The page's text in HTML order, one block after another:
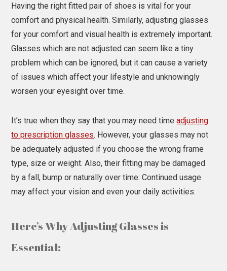
Having the right fitted pair of shoes is vital for your
comfort and physical health. Similarly,adjusting glasses
for your comfort and visual health is extremely important.
Glasses which are not adjusted can seem like a tiny
problem which can be ignored, but it can cause a variety
of issues which affect your lifestyle and unknowingly
worsen your eyesight over time.
It’s true when they say that you may need timeadjusting
to prescription glasses. However, your glasses may not
be adequately adjusted if you choose the wrong frame
type, size or weight. Also, their fitting may be damaged
by a fall, bump or naturally over time. Continued usage
may affect your vision and even your daily activities.
Here’s Why Adjusting Glasses is
Essential: